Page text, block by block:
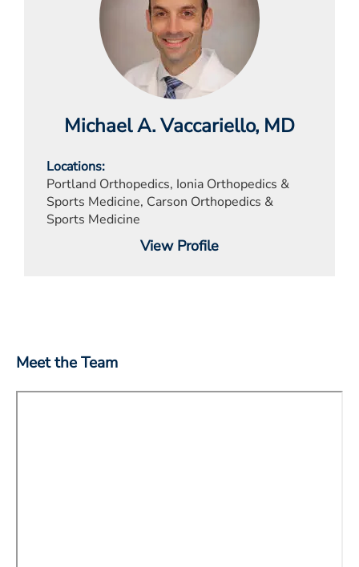
Michael A. Vaccariello, MD
Locations
Portland Orthopedics, Ionia Orthopedics &
Sports Medicine, Carson Orthopedics &
Sports Medicine
View Profile
Meet the Team